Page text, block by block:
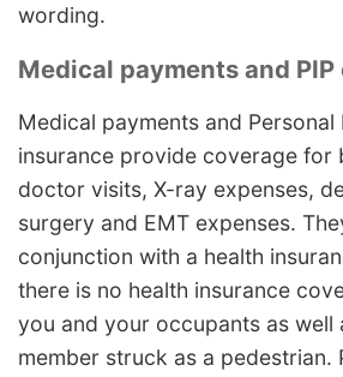
wording.
Medical payments and
Medical payments and
insurance provide coverage for
doctor visits, X-ray expenses,
surgery and EMT expenses.
conjunction with a health
there is no health insurance
you and your occupants as well
member struck as a pedestrian.